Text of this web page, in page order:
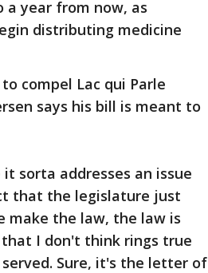
a year from now, as
distributing medicine
compel Lac qui Parle
says his bill is meant to
sorta addresses an issue
that the legislature just
make the law, the law is
I don't think rings true
Sure, it's the letter of